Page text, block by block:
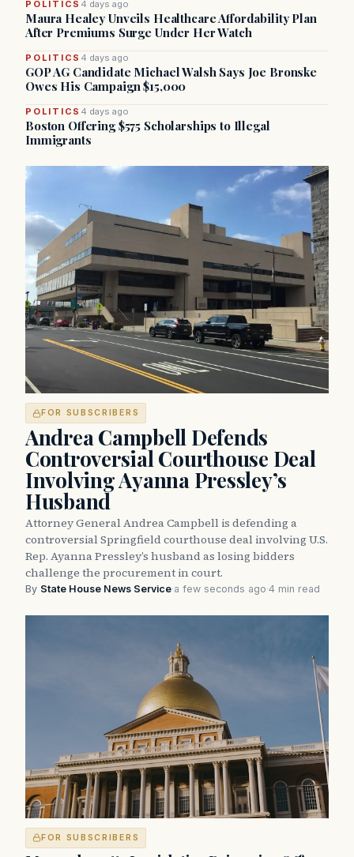
POLITICS 4 days ago
Maura Healey Unveils Healthcare Affordability Plan
After Premiums Surge Under Her Watch
POLITICS 4 days ago
GOP AG Candidate Michael Walsh Says Joe Bronske
Owes His Campaign $15,000
POLITICS 4 days ago
Boston Offering $575 Scholarships to Illegal
Immigrants
FOR SUBSCRIBERS
Andrea Campbell Defends
Controversial Courthouse Deal
Involving Ayanna Pressley’s
Husband
Attorney General Andrea Campbell is defending a
controversial Springfield courthouse deal involving U.S.
Rep. Ayanna Pressley’s husband as losing bidders
challenge the procurement in court.
By State House News Service·a few seconds ago·4 min read
FOR SUBSCRIBERS